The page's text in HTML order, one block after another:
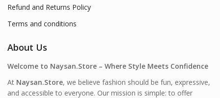
Refund and Returns Policy
Terms and conditions
About Us
Welcome to Naysan.Store – Where Style Meets Confidence
At Naysan.Store, we believe fashion should be fun, expressive,
and accessible to everyone. Our mission is simple: to offer